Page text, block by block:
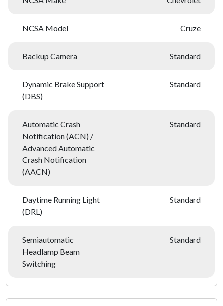
NCSA Model Cruze
Backup Camera Standard
Dynamic Brake Support
(DBS)
Standard
Automatic Crash
Notification (ACN) /
Advanced Automatic
Crash Notification
(AACN)
Standard
Daytime Running Light
(DRL)
Standard
Semiautomatic
Headlamp Beam
Switching
Standard